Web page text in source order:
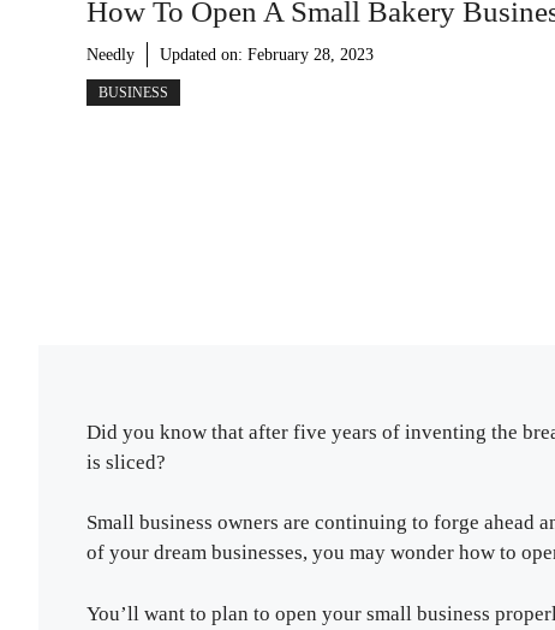
How To Open A Small Bakery
Needly Updated on: February 28, 2023
BUSINESS
Did you know that after five years of inventing the
is sliced?
Small business owners are continuing to forge ahead
of your dream businesses, you may wonder how to
You’ll want to plan to open your small business